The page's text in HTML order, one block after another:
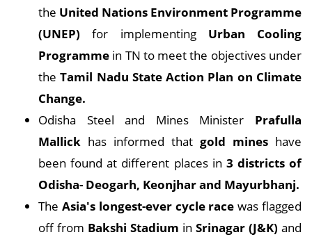
the United Nations Environment Programme
(UNEP) for implementing Urban Cooling
Programme in TN to meet the objectives under
theTamil Nadu State Action Plan on Climate
Change.
Odisha Steel and Mines Minister Prafulla
Mallick has informed that gold mines have
been found at different places in 3 districts of
Odisha- Deogarh, Keonjhar and Mayurbhanj.
The Asia's longest-ever cycle race was flagged
off from Bakshi Stadium in Srinagar (J&K) and